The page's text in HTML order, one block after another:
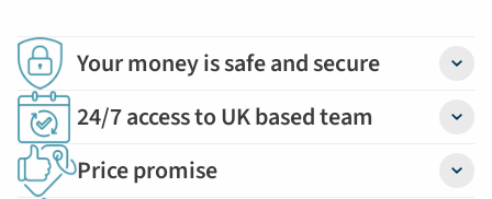
Your money is safe and secure
24/7 access to UK based team
Price promise